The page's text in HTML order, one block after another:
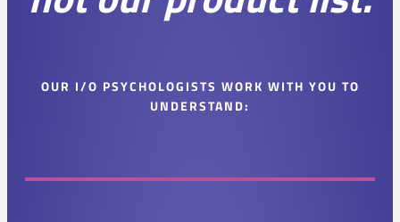
OUR I/O PSYCHOLOGISTS WORK WITH YOU TO
UNDERSTAND: